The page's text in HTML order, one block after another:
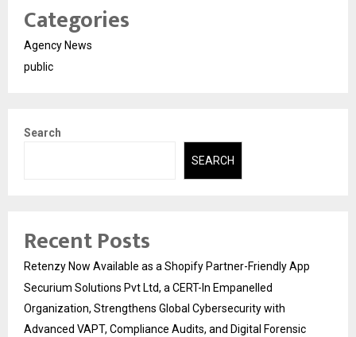
Categories
Agency News
public
Search
SEARCH
Recent Posts
Retenzy Now Available as a Shopify Partner-Friendly App
Securium Solutions Pvt Ltd, a CERT-In Empanelled
Organization, Strengthens Global Cybersecurity with
Advanced VAPT, Compliance Audits, and Digital Forensic